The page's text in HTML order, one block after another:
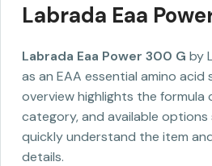
Labrada Eaa
Labrada Eaa Power 300 G by
as an EAA essential amino acid
overview highlights the formula
category, and available
quickly understand the item
details.